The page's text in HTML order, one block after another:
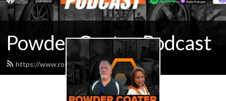
Powder Coater Podcast
https://www.rosskote.com/feed.xml